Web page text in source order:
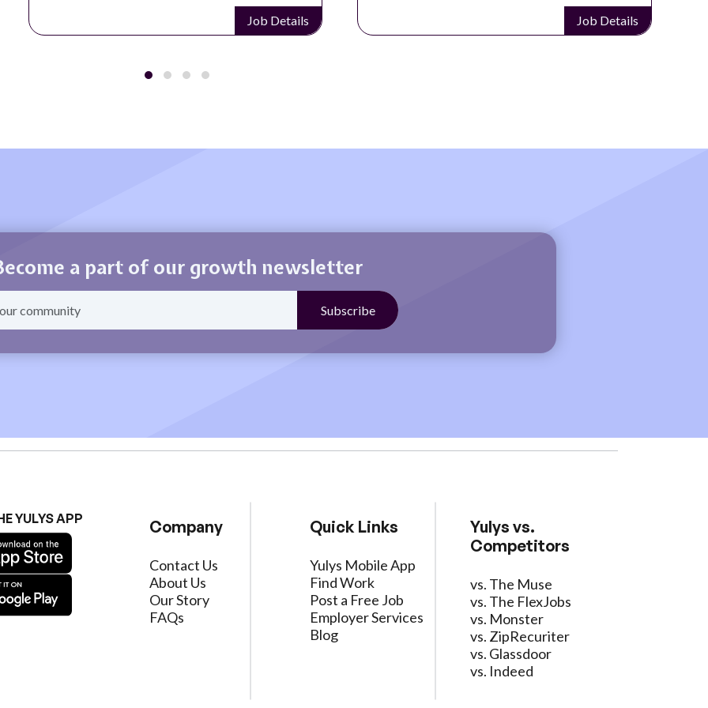
Job Details Job Details
a part of our growth newsletter
YULYS APP Company
Contact Us
About Us
Our Story
FAQs
Quick Links
Yulys Mobile App
Find Work
Post a Free Job
Employer Services
Blog
Yulys vs.
Competitors
vs. The Muse
vs. The FlexJobs
vs. Monster
vs. ZipRecuriter
vs. Glassdoor
vs. Indeed